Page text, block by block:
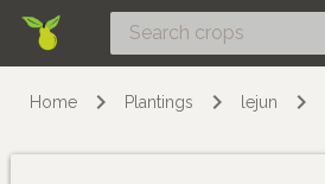
Home Plantings lejun